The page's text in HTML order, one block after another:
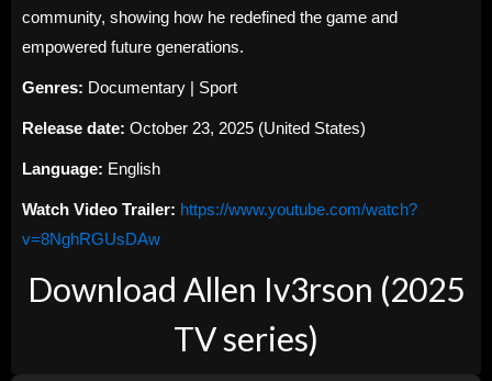
community, showing how he redefined the game and
empowered future generations.
Genres: Documentary | Sport
Release date: October 23, 2025 (United States)
Language: English
Watch Video Trailer: https://www.youtube.com/watch?
v=8NghRGUsDAw
Download Allen Iv3rson (2025
TV series)